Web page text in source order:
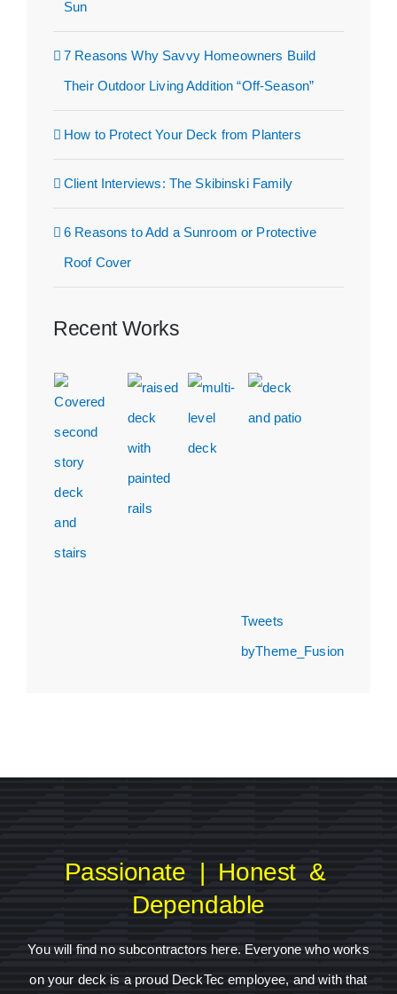
Sun
7 Reasons Why Savvy Homeowners Build
Their Outdoor Living Addition “Off-Season”
How to Protect Your Deck from Planters
Client Interviews: The Skibinski Family
6 Reasons to Add a Sunroom or Protective
Roof Cover
Recent Works
Tweets
byTheme_Fusion
Passionate | Honest &
Dependable
You will find no subcontractors here. Everyone who works
on your deck is a proud DeckTec employee, and with that